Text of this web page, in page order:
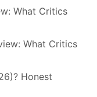
What Critics
What Critics
Honest